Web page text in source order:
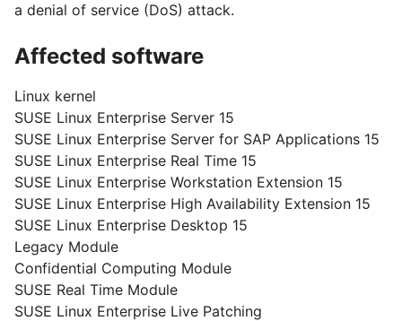
a denial of service (DoS) attack.
Affected software
Linux kernel
SUSE Linux Enterprise Server 15
SUSE Linux Enterprise Server for SAP Applications 15
SUSE Linux Enterprise Real Time 15
SUSE Linux Enterprise Workstation Extension 15
SUSE Linux Enterprise High Availability Extension 15
SUSE Linux Enterprise Desktop 15
Legacy Module
Confidential Computing Module
SUSE Real Time Module
SUSE Linux Enterprise Live Patching